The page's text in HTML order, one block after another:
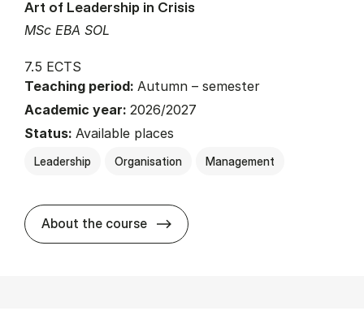
MSc EBA SOL
Art of Leadership in Crisis
7.5 ECTS
Teaching period: Autumn – semester
Academic year: 2026/2027
Status: Available places
Leadership Organisation Management
About the course about